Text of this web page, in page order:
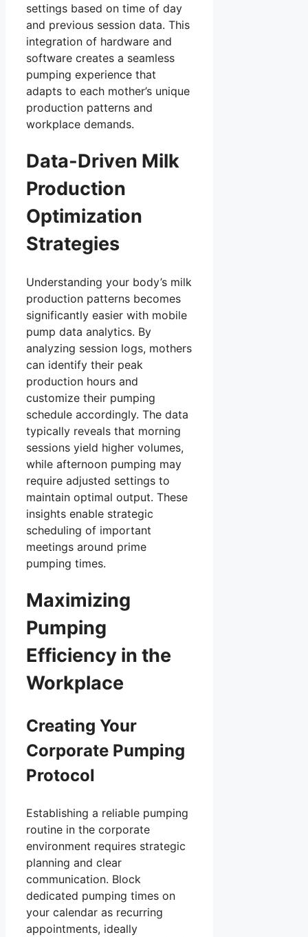
settings based on time of day
and previous session data. This
integration of hardware and
software creates a seamless
pumping experience that
adapts to each mother’s unique
production patterns and
workplace demands.
Data-Driven Milk
Production
Optimization
Strategies
Understanding your body’s milk
production patterns becomes
significantly easier with mobile
pump data analytics. By
analyzing session logs, mothers
can identify their peak
production hours and
customize their pumping
schedule accordingly. The data
typically reveals that morning
sessions yield higher volumes,
while afternoon pumping may
require adjusted settings to
maintain optimal output. These
insights enable strategic
scheduling of important
meetings around prime
pumping times.
Maximizing
Pumping
Efficiency in the
Workplace
Creating Your
Corporate Pumping
Protocol
Establishing a reliable pumping
routine in the corporate
environment requires strategic
planning and clear
communication. Block
dedicated pumping times on
your calendar as recurring
appointments, ideally